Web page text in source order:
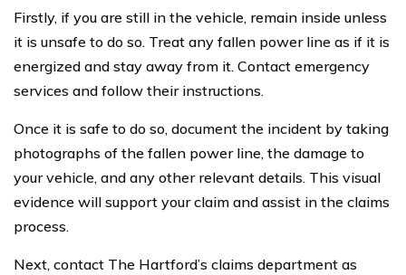
Firstly, if you are still in the vehicle, remain inside unless
it is unsafe to do so. Treat any fallen power line as if it is
energized and stay away from it. Contact emergency
services and follow their instructions.
Once it is safe to do so, document the incident by taking
photographs of the fallen power line, the damage to
your vehicle, and any other relevant details. This visual
evidence will support your claim and assist in the claims
process.
Next, contact The Hartford’s claims department as